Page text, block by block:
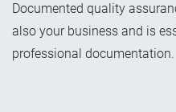
Documented quality
also your business and is
professional documentation.